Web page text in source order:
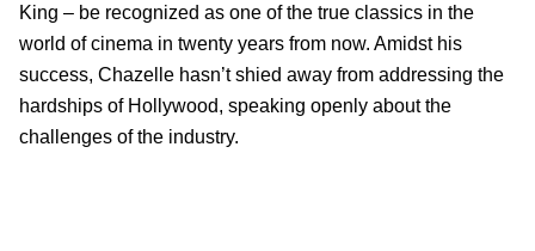
King – be recognized as one of the true classics in the
world of cinema in twenty years from now. Amidst his
success, Chazelle hasn’t shied away from addressing the
hardships of Hollywood, speaking openly about the
challenges of the industry.